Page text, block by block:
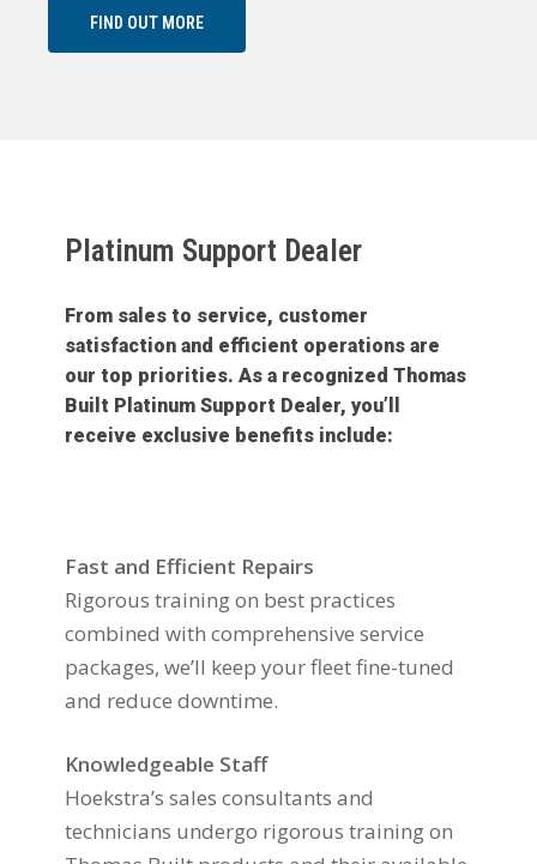
FIND OUT MORE
Platinum Support Dealer
From sales to service, customer
satisfaction and efficient operations are
our top priorities. As a recognized Thomas
Built Platinum Support Dealer, you’ll
receive exclusive benefits include:
Fast and Efficient Repairs
Rigorous training on best practices
combined with comprehensive service
packages, we’ll keep your fleet fine-tuned
and reduce downtime.
Knowledgeable Staff
Hoekstra’s sales consultants and
technicians undergo rigorous training on